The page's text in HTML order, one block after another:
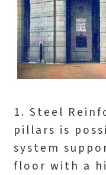
1. Steel
pillars is
system
floor with a